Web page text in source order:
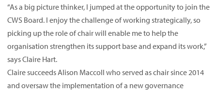
“As a big picture thinker, I jumped at the opportunity to join the
CWS Board. I enjoy the challenge of working strategically, so
picking up the role of chair will enable me to help the
organisation strengthen its support base and expand its work,”
says Claire Hart.
Claire succeeds Alison Maccoll who served as chair since 2014
and oversaw the implementation of a new governance